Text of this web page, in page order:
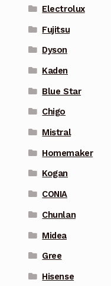
Electrolux
Fujitsu
Dyson
Kaden
Blue Star
Chigo
Mistral
Homemaker
Kogan
CONIA
Chunlan
Midea
Gree
Hisense